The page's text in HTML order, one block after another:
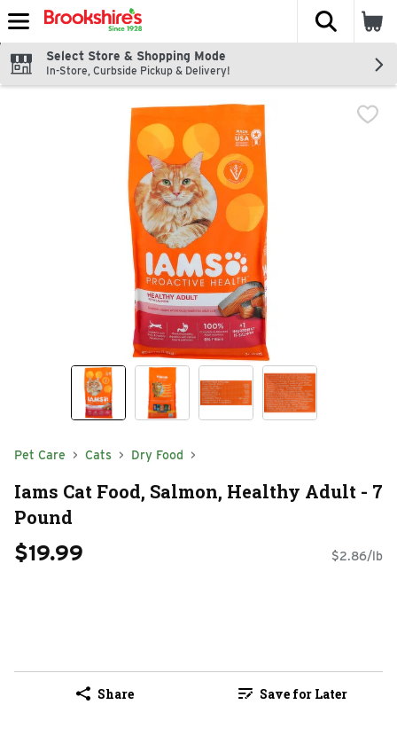
Skip header to page content
The
Select Store & Shopping Mode
In-Store, Curbside Pickup & Delivery!
Pet Care Cats Dry Food
Iams Cat Food, Salmon, Healthy Adult - 7
Pound
$19.99 $2.86/lb
Share Save for Later